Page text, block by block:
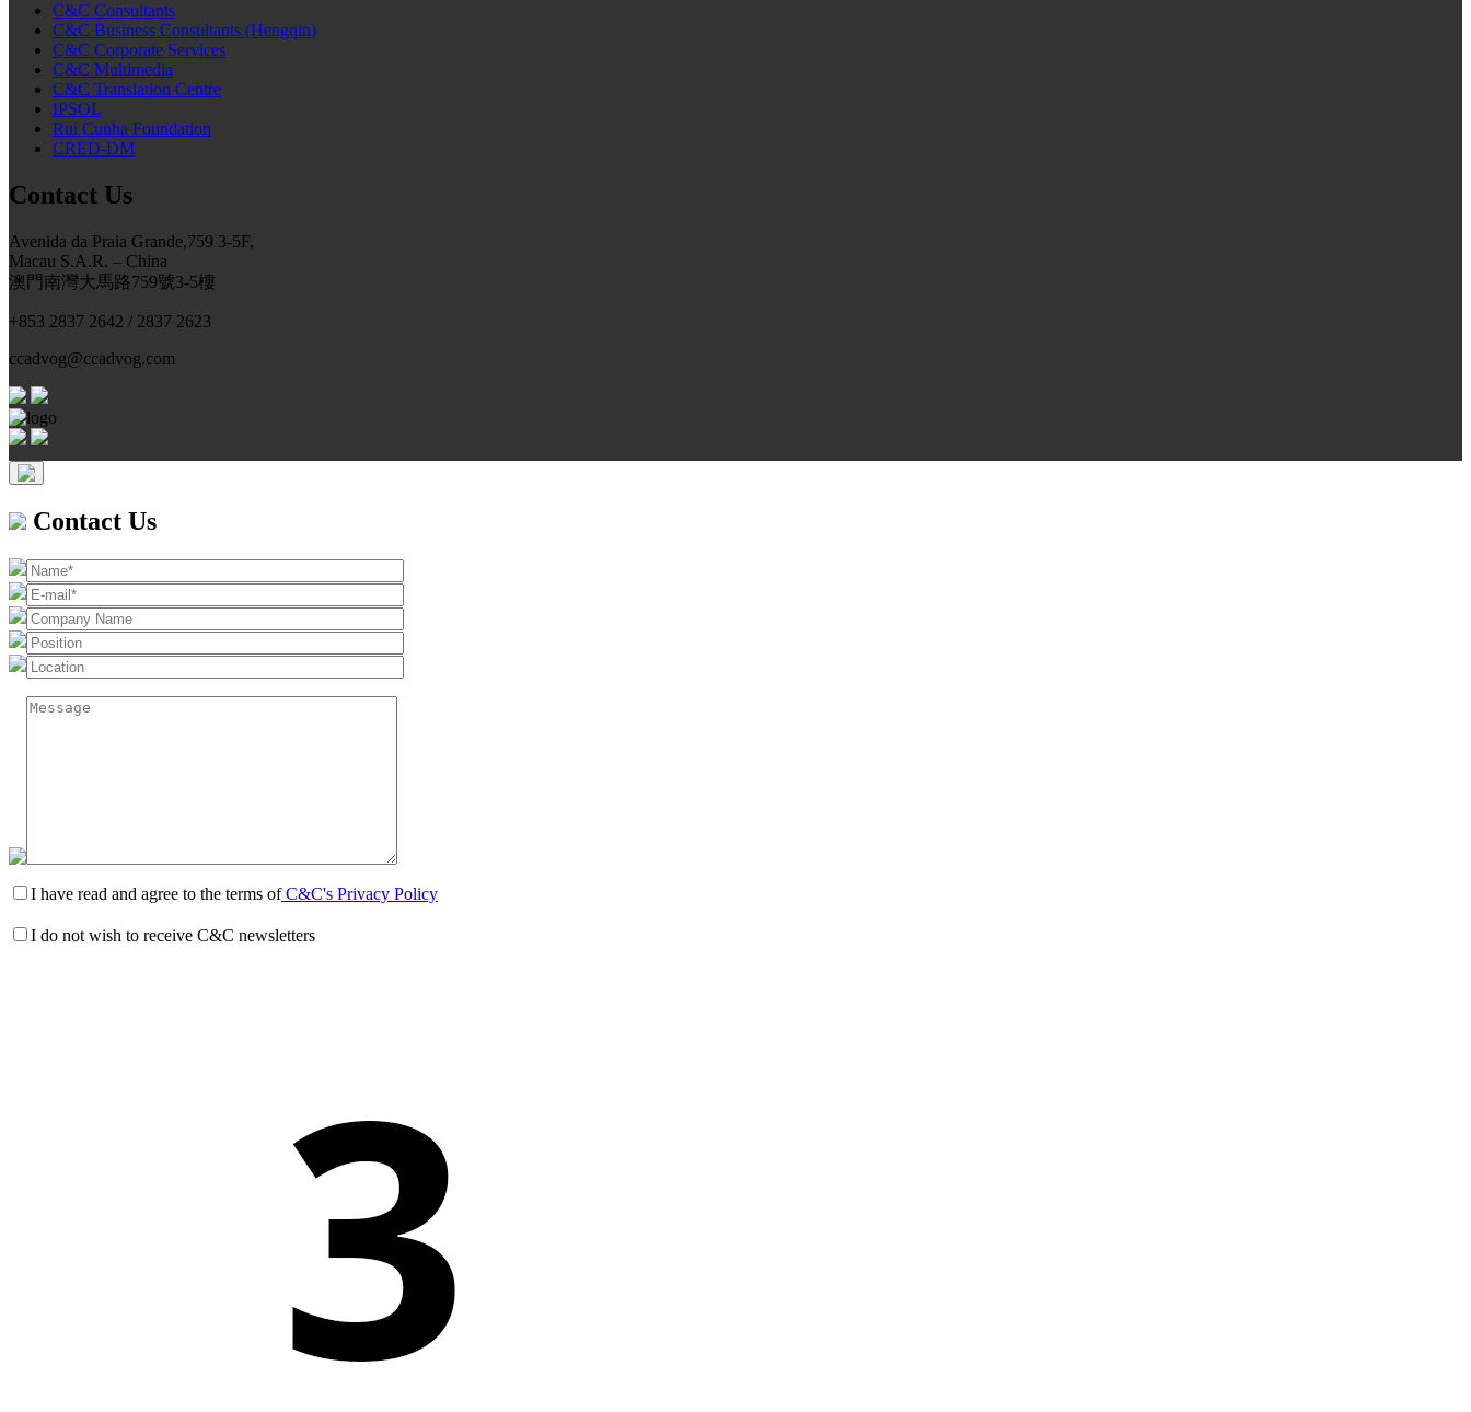
C&C Consultants
C&C Business Consultants (Hengqin)
C&C Corporate Services
C&C Multimedia
C&C Translation Centre
IPSOL
Rui Cunha Foundation
CRED-DM
Contact Us
Avenida da Praia Grande,759 3-5F,
Macau S.A.R. – China
澳門南灣大馬路759號3-5樓
+853 2837 2642 / 2837 2623
ccadvog@ccadvog.com
Contact Us
I have read and agree to the terms ofC&C's Privacy Policy
I do not wish to receive C&C newsletters